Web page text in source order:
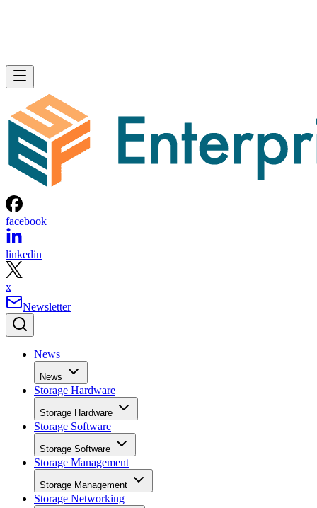
facebook
linkedin
x
Newsletter
News
News
Storage Hardware
Storage Hardware
Storage Software
Storage Software
Storage Management
Storage Management
Storage Networking